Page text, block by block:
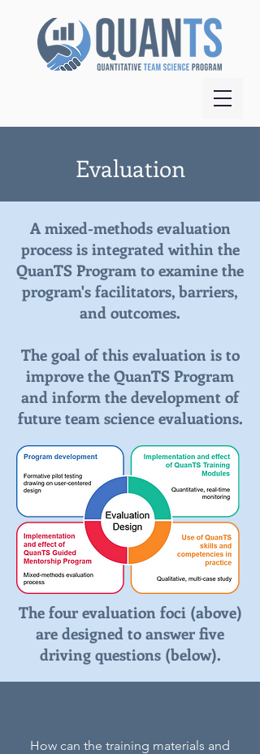
Evaluation
A mixed-methods evaluation
process is integrated within the
QuanTS Program to examine the
program's facilitators, barriers,
and outcomes.
The goal of this evaluation is to
improve the QuanTS Program
and inform the development of
future team science evaluations.
The four evaluation foci (above)
are designed to answer five
driving questions (below).
How can the training materials and